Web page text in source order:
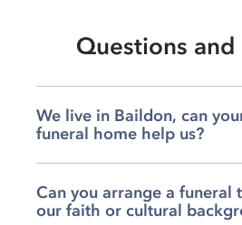
Questions and
We live in Baildon, can
funeral home help us?
serves families across Baildon,
Keighley, and the wider Shipley
Can you arrange a funeral
our faith or cultural